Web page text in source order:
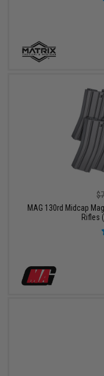
MAG 130rd Midcap
Rifles